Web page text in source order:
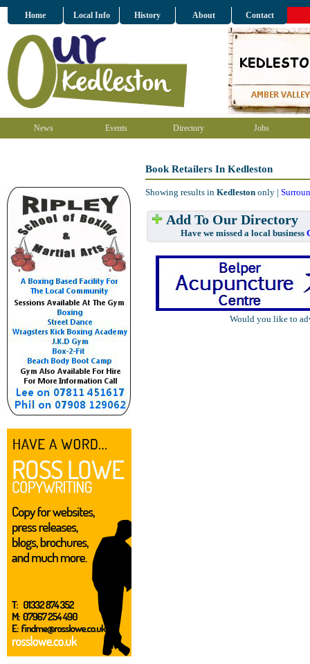
Home Local Info History About Contact
News Events Directory Jobs
Book Retailers In Kedleston
Showing results in Kedleston only |
Add To Our Directory
Have we missed a local business
Would you like to